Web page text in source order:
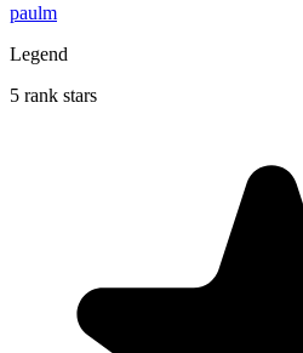
paulm
Legend
5 rank stars